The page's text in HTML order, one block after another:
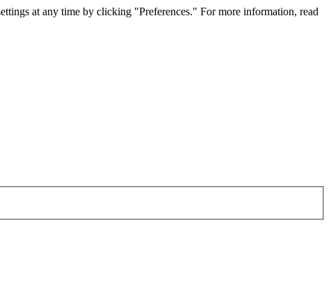
at any time by clicking "Preferences." For more information, read